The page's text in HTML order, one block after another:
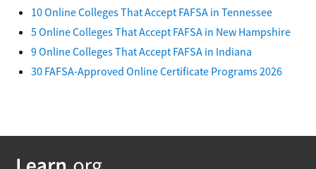
10 Online Colleges That Accept FAFSA in Tennessee
5 Online Colleges That Accept FAFSA in New Hampshire
9 Online Colleges That Accept FAFSA in Indiana
30 FAFSA-Approved Online Certificate Programs 2026